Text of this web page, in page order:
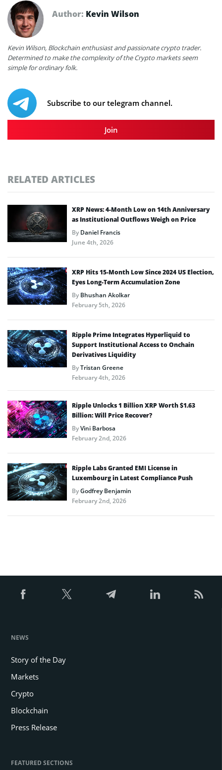
Author: Kevin Wilson
Kevin Wilson, Blockchain enthusiast and passionate crypto trader.
Determined to make the complexity of the Crypto markets seem
simple for ordinary folk.
Subscribe to our telegram channel.
Join
RELATED ARTICLES
XRP News: 4-Month Low on 14th Anniversary
as Institutional Outflows Weigh on Price
ByDaniel Francis
June 4th, 2026
XRP Hits 15-Month Low Since 2024 US Election,
Eyes Long-Term Accumulation Zone
ByBhushan Akolkar
February 5th, 2026
Ripple Prime Integrates Hyperliquid to
Support Institutional Access to Onchain
Derivatives Liquidity
ByTristan Greene
February 4th, 2026
Ripple Unlocks 1 Billion XRP Worth $1.63
Billion: Will Price Recover?
ByVini Barbosa
February 2nd, 2026
Ripple Labs Granted EMI License in
Luxembourg in Latest Compliance Push
ByGodfrey Benjamin
February 2nd, 2026
NEWS
Story of the Day
Markets
Crypto
Blockchain
Press Release
FEATURED SECTIONS